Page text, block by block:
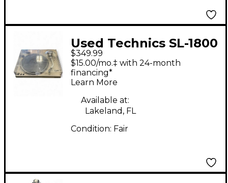
Used Technics SL-1800
Turntable
$349.99
$15.00/mo.‡ with 24-month
financing*
Learn More
Available at:
Lakeland, FL
Condition: Fair